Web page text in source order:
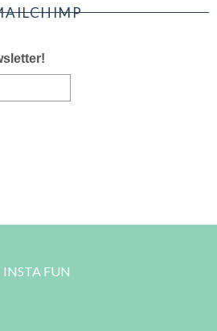
INSTA FUN